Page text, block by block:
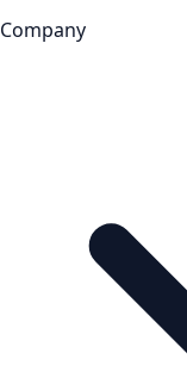
Company